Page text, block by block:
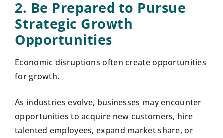
2. Be Prepared to Pursue
Strategic Growth
Opportunities
Economic disruptions often create opportunities
for growth.
As industries evolve, businesses may encounter
opportunities to acquire new customers, hire
talented employees, expand market share, or